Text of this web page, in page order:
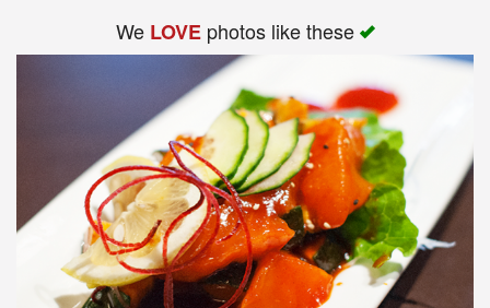
We LOVEphotos like these